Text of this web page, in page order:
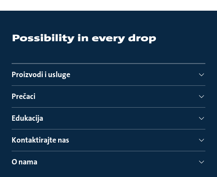
Proizvodi i usluge
Prečaci
Edukacija
Kontaktirajte nas
O nama